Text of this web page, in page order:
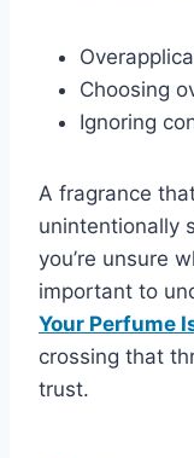
Choosing
Ignoring
A fragrance
unintentionally
you’re unsure
important to
Your Perfume
crossing that
trust.